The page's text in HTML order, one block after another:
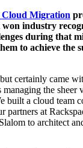
Cloud Migration
industry
during that
to achieve the
certainly came
the sheer
built a cloud team
partners at
to architect